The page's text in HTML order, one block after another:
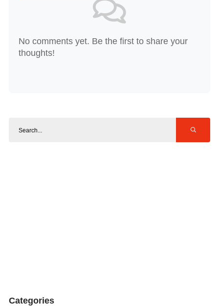
No comments yet. Be the first to share your
thoughts!
Categories